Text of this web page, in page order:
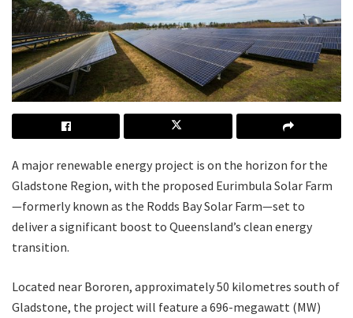
A major renewable energy project is on the horizon for the
Gladstone Region, with the proposed Eurimbula Solar Farm
—formerly known as the Rodds Bay Solar Farm—set to
deliver a significant boost to Queensland’s clean energy
transition.
Located near Bororen, approximately 50 kilometres south of
Gladstone, the project will feature a 696-megawatt (MW)